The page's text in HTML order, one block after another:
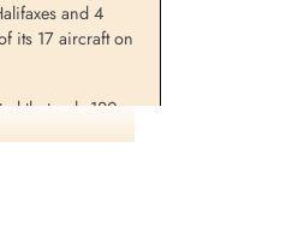
and 4
its 17 aircraft on
that only 120
on areas
wooden
after the all